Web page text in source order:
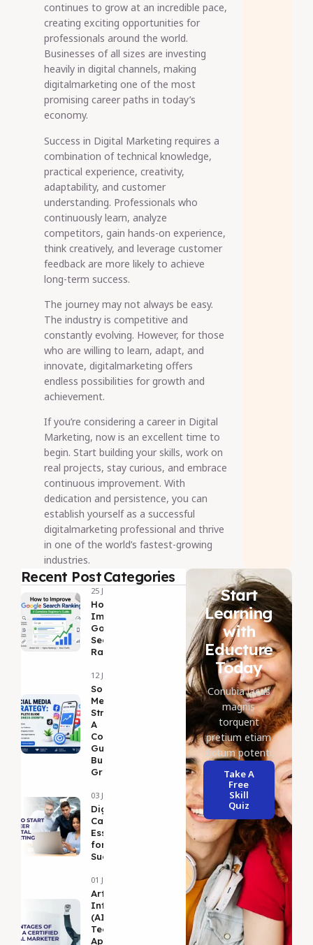
continues to grow at an incredible pace,
creating exciting opportunities for
professionals around the world.
Businesses of all sizes are investing
heavily in digital channels, making
digitalmarketing one of the most
promising career paths in today’s
economy.
Success in Digital Marketing requires a
combination of technical knowledge,
practical experience, creativity,
adaptability, and customer
understanding. Professionals who
continuously learn, analyze
competitors, gain hands-on experience,
think creatively, and leverage customer
feedback are more likely to achieve
long-term success.
The journey may not always be easy.
The industry is competitive and
constantly evolving. However, for those
who are willing to learn, adapt, and
innovate, digitalmarketing offers
endless possibilities for growth and
achievement.
If you’re considering a career in Digital
Marketing, now is an excellent time to
begin. Start building your skills, work on
real projects, stay curious, and embrace
continuous improvement. With
dedication and persistence, you can
establish yourself as a successful
digitalmarketing professional and thrive
in one of the world’s fastest-growing
industries.
Recent Post
25 Jul 2026
How to
Improve
Google
Search
Ranking
12 Jul 2026
Social
Media
Strategy:
A
Complete
Guide to
Business
Growth
03 Jul 2026
DigitalMarketing
Career Guide: 5
Essential Tips
for Long-Term
Success
01 Jul 2026
Artificial
Intelligence
(AI):
Technologies,
Applications,
Categories
Start
Learning
with
Educture
Today
Conubia lacus
magnis
torquent
pretium etiam
dictum potenti.
Take A
Free
Skill
Quiz